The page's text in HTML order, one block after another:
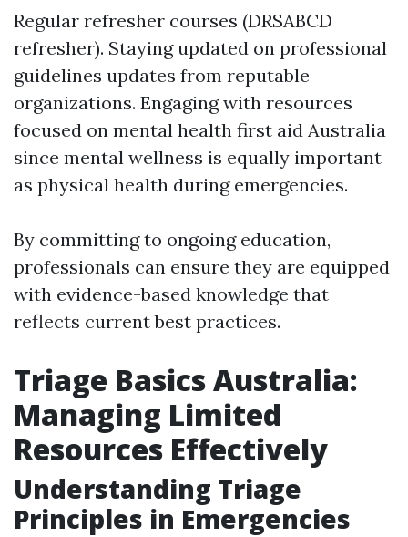
Regular refresher courses (DRSABCD
refresher). Staying updated on professional
guidelines updates from reputable
organizations. Engaging with resources
focused on mental health first aid Australia
since mental wellness is equally important
as physical health during emergencies.
By committing to ongoing education,
professionals can ensure they are equipped
with evidence-based knowledge that
reflects current best practices.
Triage Basics Australia:
Managing Limited
Resources Effectively
Understanding Triage
Principles in Emergencies